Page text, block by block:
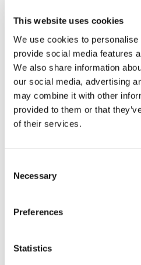
This website uses cookies
We use cookies to
provide social media features
We also share information
our social media, advertising
may combine it with other
provided to them or that
of their services.
Selection
Necessary
Preferences
Statistics
Environmental
Mechanical Specifications
Mounting and
Documents and Files
Catalogs & Brochures